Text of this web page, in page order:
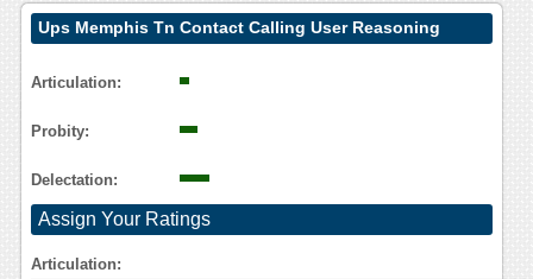
Ups Memphis Tn Contact Calling User Reasoning
Articulation:
Probity:
Delectation:
Assign Your Ratings
Articulation: